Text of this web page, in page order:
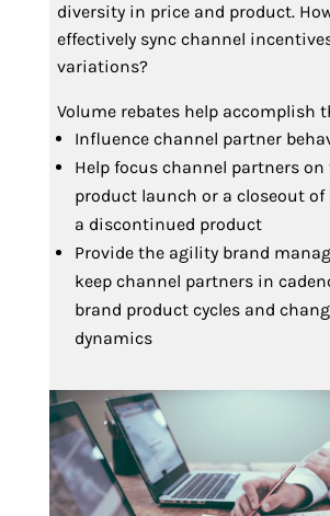
diversity in price and product.
effectively sync channel
variations?
Volume rebates help accomplish
Influence channel partner
Help focus channel partners
product launch or a closeout
a discontinued product
Provide the agility brand
keep channel partners in
brand product cycles and
dynamics